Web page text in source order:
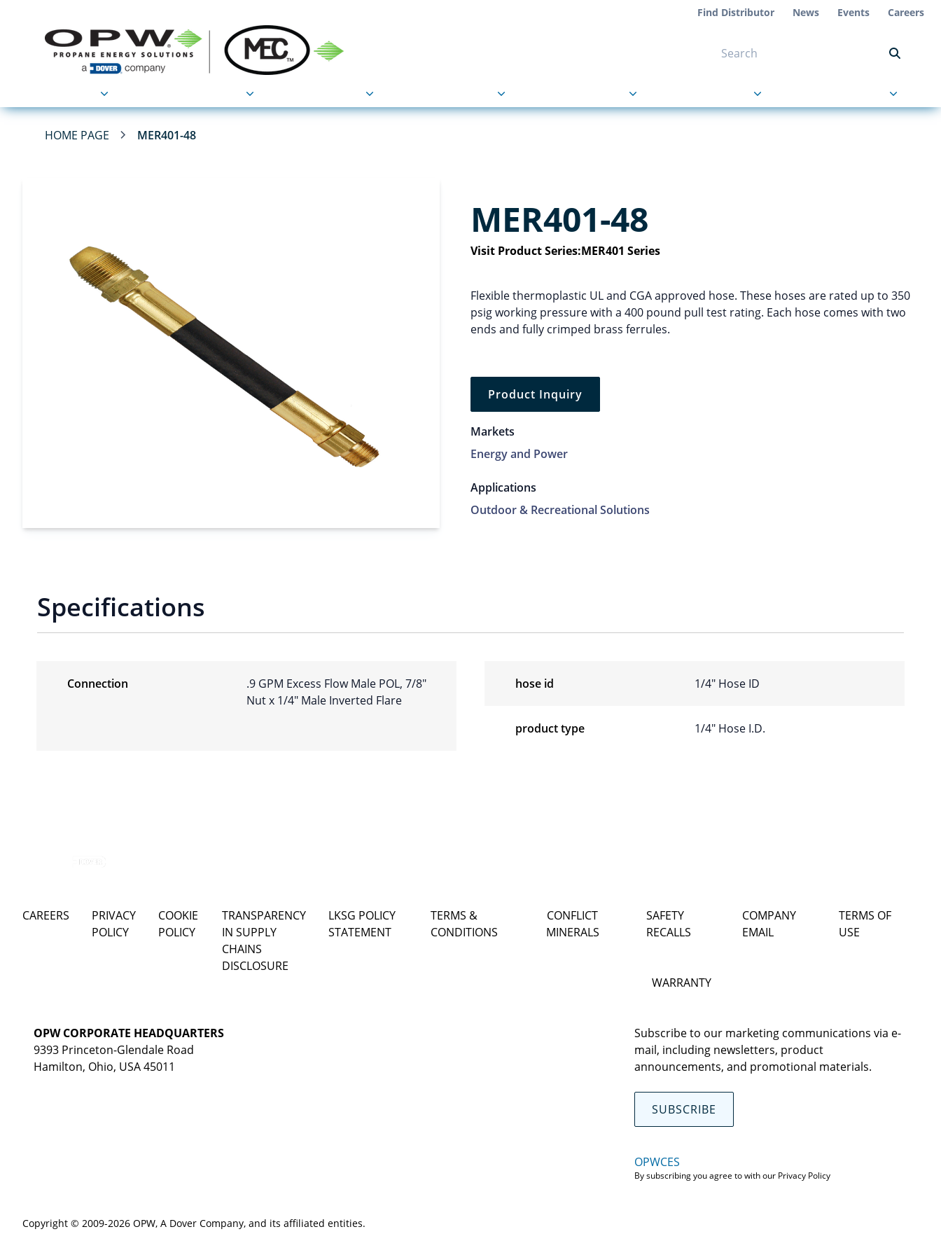
Find Distributor News Events Careers
HOME PAGE MER401-48
MER401-48
Visit Product Series:MER401 Series
Flexible thermoplastic UL and CGA approved hose. These hoses are rated up to 350
psig working pressure with a 400 pound pull test rating. Each hose comes with two
ends and fully crimped brass ferrules.
Product Inquiry
Markets
Energy and Power
Applications
Outdoor & Recreational Solutions
Specifications
Connection
.9 GPM Excess Flow Male POL, 7/8″
Nut x 1/4″ Male Inverted Flare
hose id 1/4″ Hose ID
product type 1/4" Hose I.D.
CAREERS
PRIVACY
POLICY
COOKIE
POLICY
TRANSPARENCY
IN SUPPLY
CHAINS
DISCLOSURE
LKSG POLICY
STATEMENT
TERMS &
CONDITIONS
CONFLICT
MINERALS
SAFETY
RECALLS
COMPANY
EMAIL
TERMS OF
USE
WARRANTY
OPW CORPORATE HEADQUARTERS
9393 Princeton-Glendale Road
Hamilton, Ohio, USA 45011
Subscribe to our marketing communications via e-
mail, including newsletters, product
announcements, and promotional materials.
SUBSCRIBE
OPWCES
By subscribing you agree to with our Privacy Policy
Copyright © 2009-2026 OPW, A Dover Company, and its affiliated entities.